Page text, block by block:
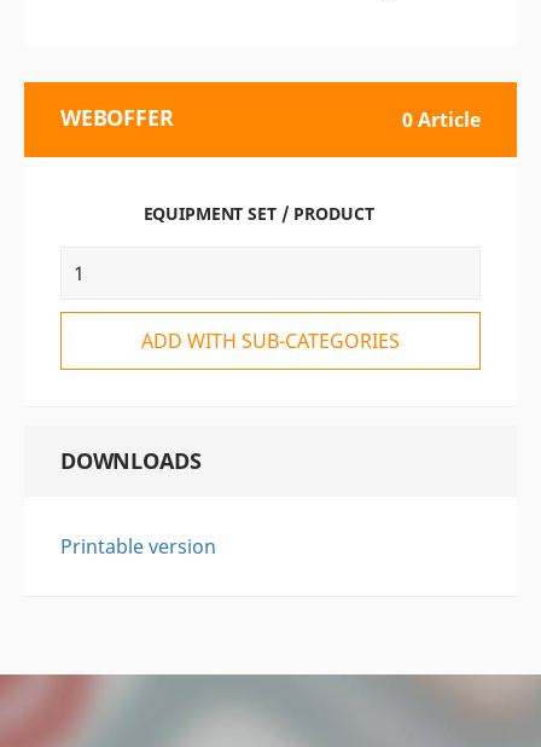
WEBOFFER 0 Article
EQUIPMENT SET / PRODUCT
ADD WITH SUB-CATEGORIES
DOWNLOADS
Printable version